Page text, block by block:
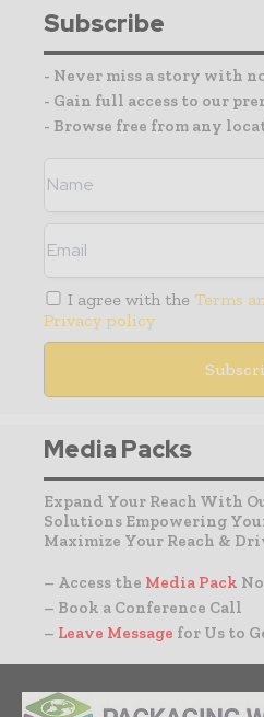
Subscribe
- Never miss a story with
- Gain full access to our
- Browse free from any
I agree with the Terms
Privacy policy
Media Packs
Expand Your Reach With
Solutions Empowering
Maximize Your Reach &
– Access the Media Pack
– Book a Conference Call
– Leave Message for Us to